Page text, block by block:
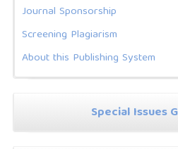
Journal Sponsorship
Screening Plagiarism
About this Publishing System
Special Issues